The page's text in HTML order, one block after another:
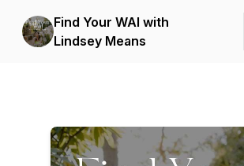
Find Your WAI with
Lindsey Means